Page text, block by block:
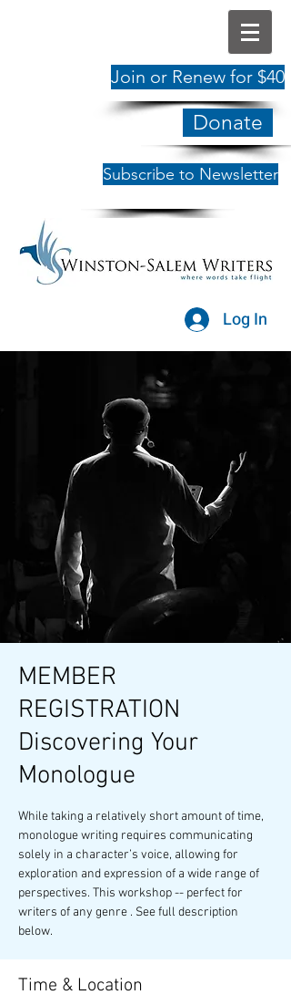
Join or Renew for $40
Donate
Subscribe to Newsletter
Log In
MEMBER
REGISTRATION
Discovering Your
Monologue
While taking a relatively short amount of time,
monologue writing requires communicating
solely in a character’s voice, allowing for
exploration and expression of a wide range of
perspectives. This workshop -- perfect for
writers of any genre . See full description
below.
Time & Location